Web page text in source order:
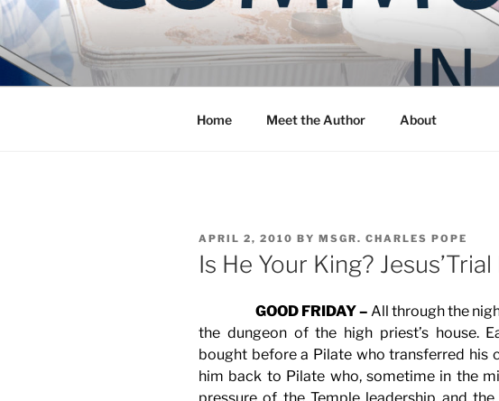
Skip
to
content
COMMUNITY IN
Blog of the Archdiocese of Washington
Home Meet the Author About
POSTED
ON
APRIL 2, 2010 BY MSGR. CHARLES POPE
Is He Your King?
GOOD FRIDAY –All through the
the dungeon of the high priest’s house.
bought before a Pilate who transferred his
him back to Pilate who, sometime in the